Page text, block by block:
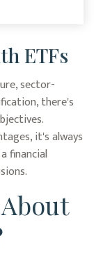
ETFs
sector-
there's
it's always
financial